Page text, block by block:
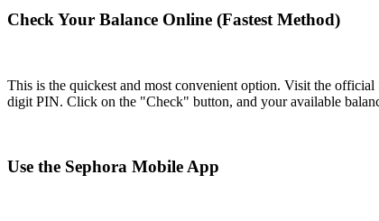
Check Your Balance Online (Fastest Method)
This is the quickest and most convenient option. Visit the
digit PIN. Click on the "Check" button, and your available
Use the Sephora Mobile App